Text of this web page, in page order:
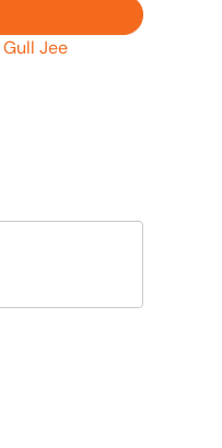
Gull Jee